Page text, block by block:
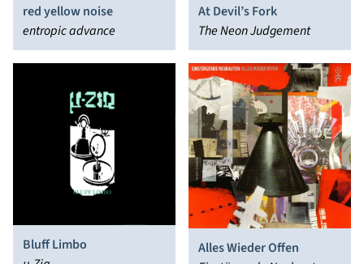
red yellow noise
entropic advance
At Devil’s Fork
The Neon Judgement
Bluff Limbo
Alles Wieder Offen